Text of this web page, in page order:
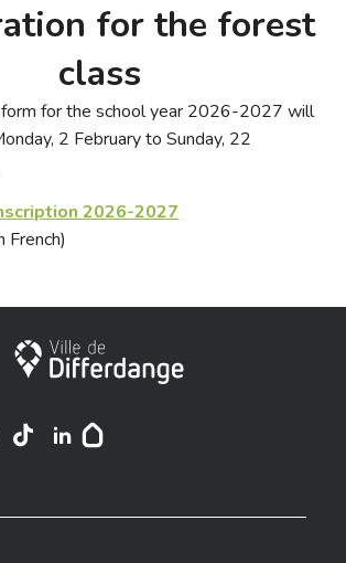
for the forest
class
for the school year 2026-2027 will
2 February to Sunday, 22
2026-2027
French)
City of Differdange
sur Instagram